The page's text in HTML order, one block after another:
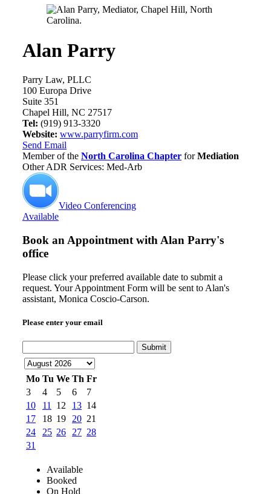
Alan Parry
Parry Law, PLLC
100 Europa Drive
Suite 351
Chapel Hill, NC 27517
Tel: (919) 913-3320
Website: www.parryfirm.com
Send Email
Member of the North Carolina Chapter forMediation
Other ADR Services: Med-Arb
Video Conferencing
Available
Book an Appointment with Alan Parry's
office
Please click your preferred available date to submit a
request. Your Appointment Form will be sent to Alan's
assistant, Monica Coscio-Carson.
Please enter your email
Submit
Mo Tu We Th Fr
3
4 5 6
7
10
11 12 13 14
17
18 19 20 21
24
25 26 27 28
31
Available
Booked
On Hold